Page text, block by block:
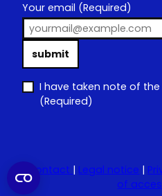
Your email (Required)
submit
I have taken note of the
(Required)
Contact | Legal notice |
of